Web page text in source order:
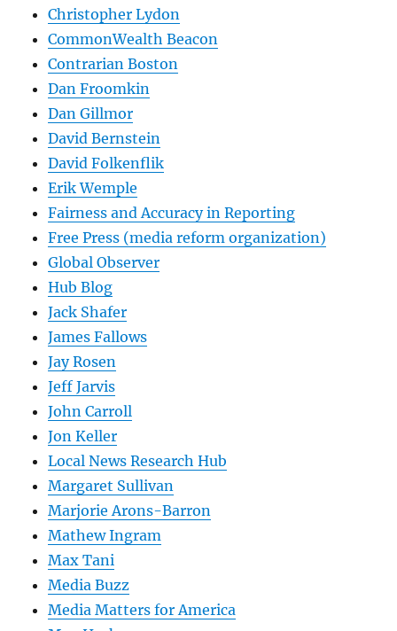
Christopher Lydon
CommonWealth Beacon
Contrarian Boston
Dan Froomkin
Dan Gillmor
David Bernstein
David Folkenflik
Erik Wemple
Fairness and Accuracy in Reporting
Free Press (media reform organization)
Global Observer
Hub Blog
Jack Shafer
James Fallows
Jay Rosen
Jeff Jarvis
John Carroll
Jon Keller
Local News Research Hub
Margaret Sullivan
Marjorie Arons-Barron
Mathew Ingram
Max Tani
Media Buzz
Media Matters for America